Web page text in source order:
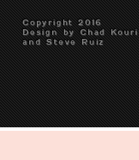
Copyright 2016
Design by Chad Kouri
and Steve Ruiz